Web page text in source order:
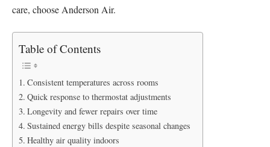
care, choose Anderson Air.
Table of Contents
Consistent temperatures across rooms
Quick response to thermostat adjustments
Longevity and fewer repairs over time
Sustained energy bills despite seasonal changes
Healthy air quality indoors